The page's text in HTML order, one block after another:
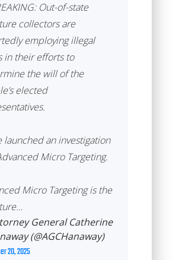
Out-of-state
collectors are
employing illegal
in their efforts to
the will of the
elected
launched an investigation
Micro Targeting.
Micro Targeting is the
General Catherine
(@AGCHanaway)
20, 2025